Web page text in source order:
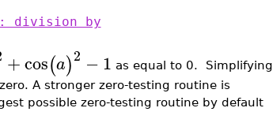
division by
+cos(a)2 −1 as equal to 0. Simplifying
A stronger zero-testing routine is
possible zero-testing routine by default